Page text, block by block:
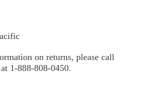
on returns, please call
1-888-808-0450.